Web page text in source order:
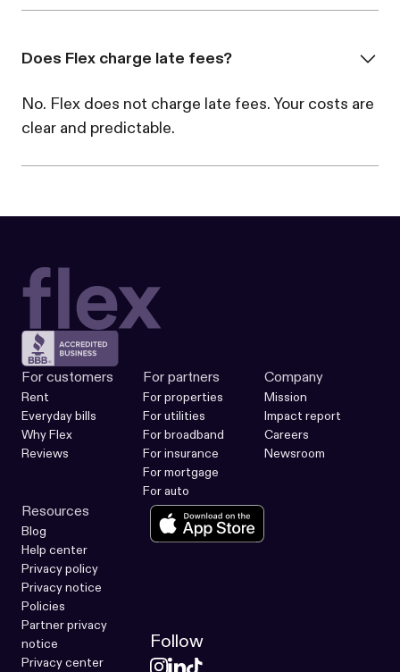
Does Flex charge late fees?
No. Flex does not charge late fees. Your costs are
clear and predictable.
For customers
Rent
Everyday bills
Why Flex
Reviews
For partners
For properties
For utilities
For broadband
For insurance
For mortgage
For auto
Company
Mission
Impact report
Careers
Newsroom
Resources
Blog
Help center
Privacy policy
Privacy notice
Policies
Partner privacy
notice
Privacy center
Follow